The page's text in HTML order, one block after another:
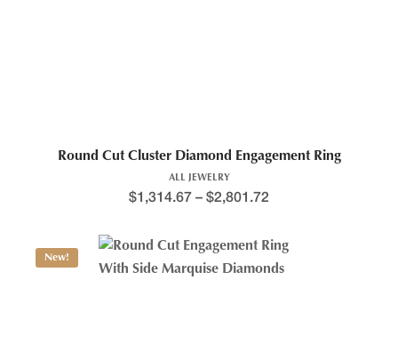
Round Cut Cluster Diamond Engagement Ring
ALL JEWELRY
$1,314.67 – $2,801.72
New!